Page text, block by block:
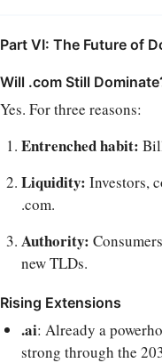
Part VI: The Future of
Will .com Still
Yes. For three reasons:
Entrenched habit:
Liquidity: Investors,
.com.
Authority:
new TLDs.
Rising Extensions
.ai: Already a
strong through the